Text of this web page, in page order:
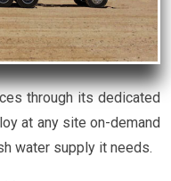
through its dedicated
at any site on-demand
water supply it needs.